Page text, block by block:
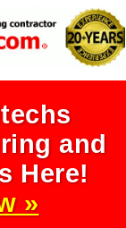
and
Here!
»